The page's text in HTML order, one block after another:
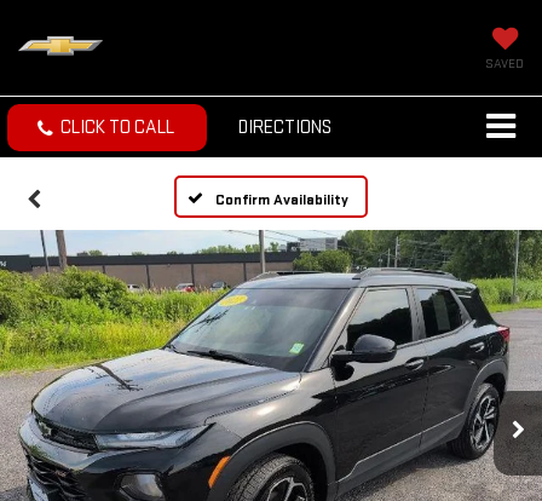
SAVED
CLICK TO CALL DIRECTIONS
Confirm Availability